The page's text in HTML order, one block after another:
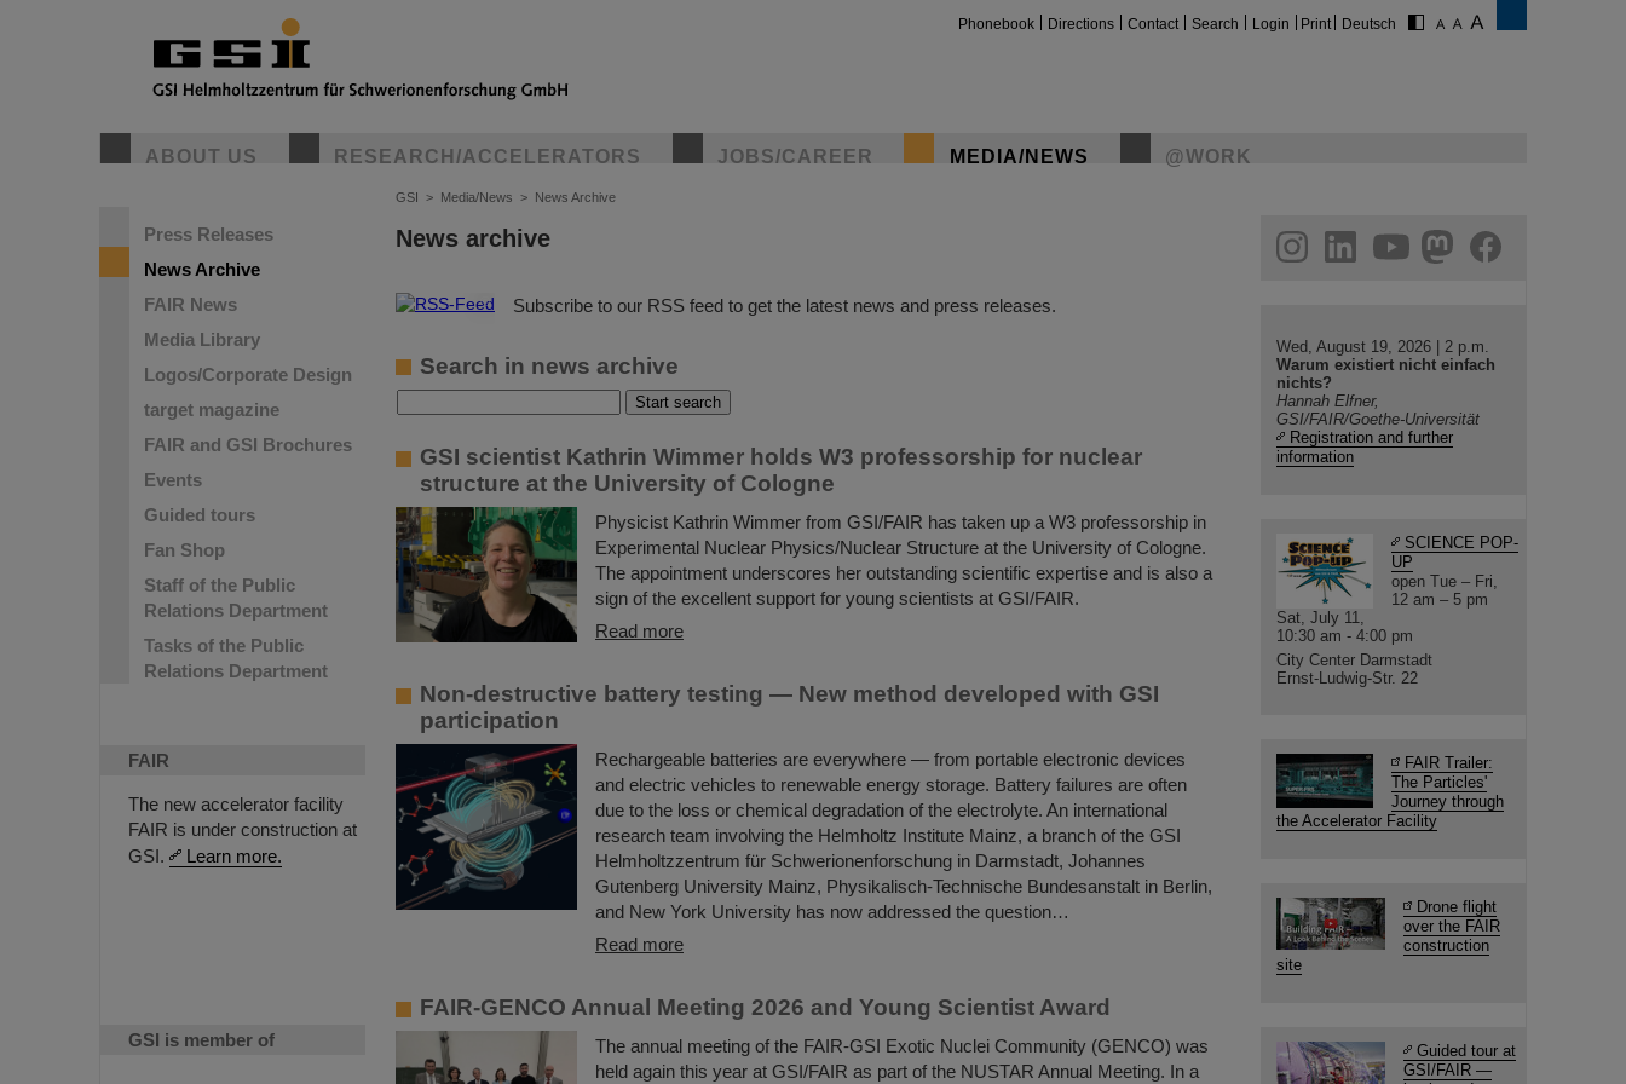
Phonebook Directions Contact Search Login Print Deutsch
ABOUT US RESEARCH/ACCELERATORS JOBS/CAREER MEDIA/NEWS @WORK
Press Releases
News Archive
FAIR News
Media Library
Logos/Corporate Design
target magazine
FAIR and GSI Brochures
Events
Guided tours
Fan Shop
Staff of the Public
Relations Department
Tasks of the Public
Relations Department
FAIR
The new accelerator facility
FAIR is under construction at
GSI.
Learn more.
GSI is member of
GSI > Media/News > News Archive
News archive
© Subscribe to our RSS feed to get the latest news and press releases.
Search in news archive
GSI scientist Kathrin Wimmer holds W3 professorship for nuclear
structure at the University of Cologne
Physicist Kathrin Wimmer from GSI/FAIR has taken up a W3 professorship in
Experimental Nuclear Physics/Nuclear Structure at the University of Cologne.
The appointment underscores her outstanding scientific expertise and is also a
sign of the excellent support for young scientists at GSI/FAIR.
Read more
Non-destructive battery testing — New method developed with GSI
participation
Rechargeable batteries are everywhere — from portable electronic devices
and electric vehicles to renewable energy storage. Battery failures are often
due to the loss or chemical degradation of the electrolyte. An international
research team involving the Helmholtz Institute Mainz, a branch of the GSI
Helmholtzzentrum für Schwerionenforschung in Darmstadt, Johannes
Gutenberg University Mainz, Physikalisch-Technische Bundesanstalt in Berlin,
and New York University has now addressed the question…
Read more
FAIR-GENCO Annual Meeting 2026 and Young Scientist Award
The annual meeting of the FAIR-GSI Exotic Nuclei Community (GENCO) was
held again this year at GSI/FAIR as part of the NUSTAR Annual Meeting. In a
helmholtz.social
facebook
Wed, August 19, 2026 | 2 p.m.
Warum existiert nicht einfach
nichts?
Hannah Elfner,
GSI/FAIR/Goethe-Universität
Registration and further
information
SCIENCE POP-
UP
open Tue – Fri,
12 am – 5 pm
Sat, July 11,
10:30 am - 4:00 pm
City Center Darmstadt
Ernst-Ludwig-Str. 22
FAIR Trailer:
The Particles'
Journey through
the Accelerator Facility
Drone flight
over the FAIR
construction
site
Guided tour at
GSI/FAIR —